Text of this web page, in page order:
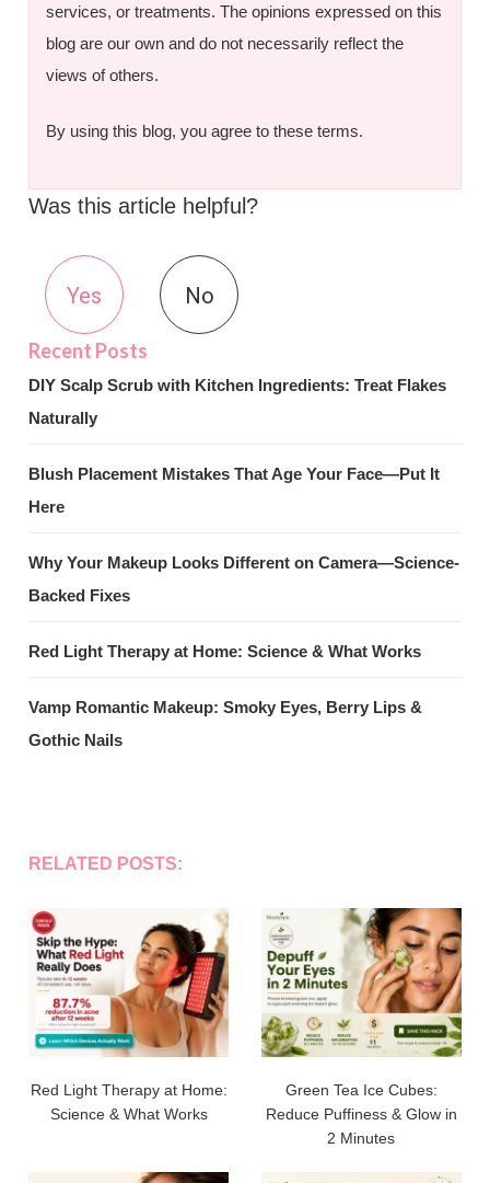
services, or treatments. The opinions expressed on this
blog are our own and do not necessarily reflect the
views of others.
By using this blog, you agree to these terms.
Was this article helpful?
Yes No
DIY Scalp Scrub with Kitchen Ingredients: Treat Flakes
Naturally
Blush Placement Mistakes That Age Your Face—Put It
Here
Why Your Makeup Looks Different on Camera—Science-
Backed Fixes
Red Light Therapy at Home: Science & What Works
Vamp Romantic Makeup: Smoky Eyes, Berry Lips &
Gothic Nails
RELATED POSTS:
Red Light Therapy at Home:
Science & What Works
Green Tea Ice Cubes:
Reduce Puffiness & Glow in
2 Minutes